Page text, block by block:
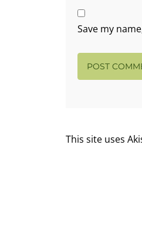
Save my
This site uses